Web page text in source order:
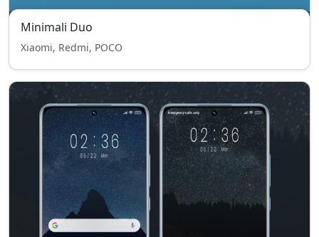
Minimali Duo
Xiaomi, Redmi, POCO